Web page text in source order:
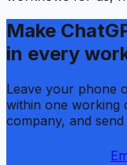
Make
in every
Leave your phone
within one working
company, and